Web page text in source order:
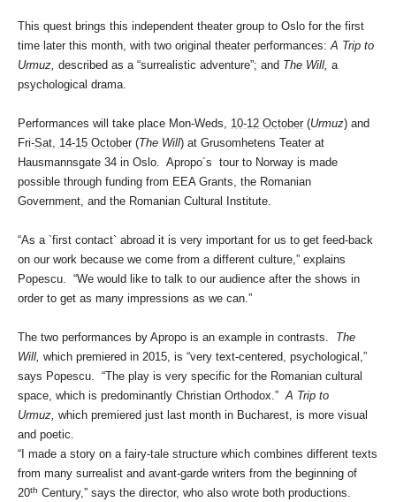
This quest brings this independent theater group to Oslo for the first
time later this month, with two original theater performances:A Trip to
Urmuz, described as a “surrealistic adventure”; and The Will, a
psychological drama.
Performances will take place Mon-Weds, 10-12 October (Urmuz) and
Fri-Sat, 14-15 October (The Will) at Grusomhetens Teater at
Hausmannsgate 34 in Oslo. Apropo´s tour to Norway is made
possible through funding from EEA Grants, the Romanian
Government, and the Romanian Cultural Institute.
“As a `first contact` abroad it is very important for us to get feed-back
on our work because we come from a different culture,” explains
Popescu. “We would like to talk to our audience after the shows in
order to get as many impressions as we can.”
The two performances by Apropo is an example in contrasts. The
Will, which premiered in 2015, is “very text-centered, psychological,”
says Popescu. “The play is very specific for the Romanian cultural
space, which is predominantly Christian Orthodox.”A Trip to
Urmuz, which premiered just last month in Bucharest, is more visual
and poetic.
“I made a story on a fairy-tale structure which combines different texts
from many surrealist and avant-garde writers from the beginning of
20th Century,” says the director, who also wrote both productions.